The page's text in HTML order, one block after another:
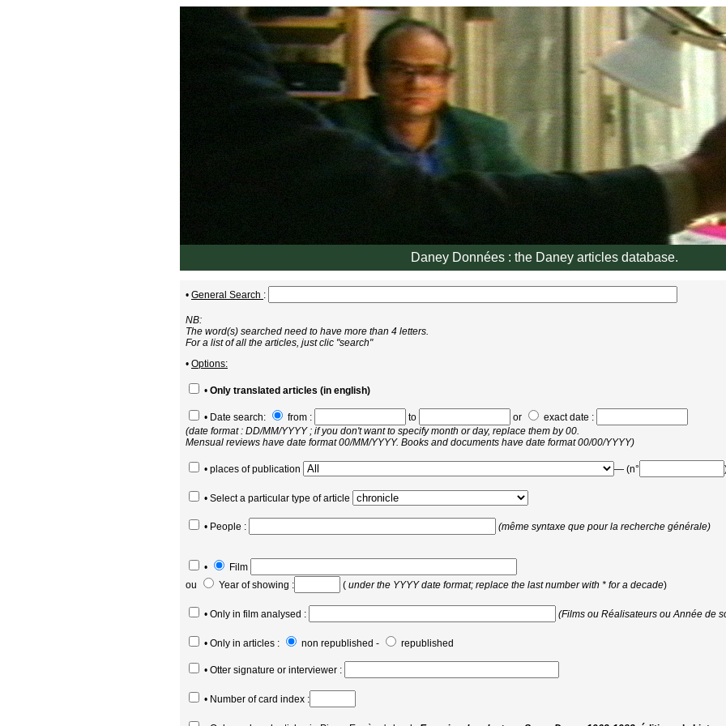
Daney Données : the Daney articles database.
• General Search :
NB:
The word(s) searched need to have more than 4 letters.
For a list of all the articles, just clic "search"
• Options:
• Only translated articles (in english)
• Date search: from : to or
exact date :
(date format : DD/MM/YYYY ; if you don't want to specify month or day, replace them by 00.
Mensual reviews have date format 00/MM/YYYY. Books and documents have date format 00/00/YYYY)
• places of publication — (n°
• Select a particular type of article
• People : (même syntaxe que pour la recherche générale)
•
Film
ou
Year of showing : ( under the YYYY date format; replace the last number with * for a decade)
• Only in film analysed : (Films ou Réalisateurs ou Année de
• Only in articles : non republished - republished
• Otter signature or interviewer :
• Number of card index :